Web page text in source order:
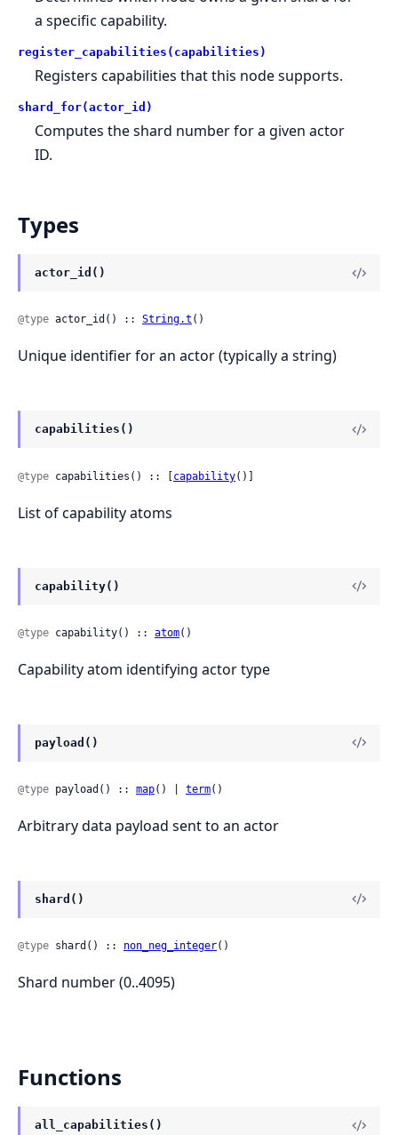
a specific capability.
register_capabilities(capabilities)
Registers capabilities that this node supports.
shard_for(actor_id)
Computes the shard number for a given actor
ID.
Types
actor_id()
@type actor_id() :: String.t ()
Unique identifier for an actor (typically a string)
capabilities()
@type capabilities() :: [capability()]
List of capability atoms
capability()
@type capability() :: atom()
Capability atom identifying actor type
payload()
@type payload() :: map() | term()
Arbitrary data payload sent to an actor
shard()
@type shard() :: non_neg_integer()
Shard number (0..4095)
Functions
all_capabilities()